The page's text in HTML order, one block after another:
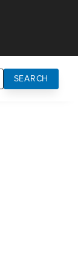
SEARCH